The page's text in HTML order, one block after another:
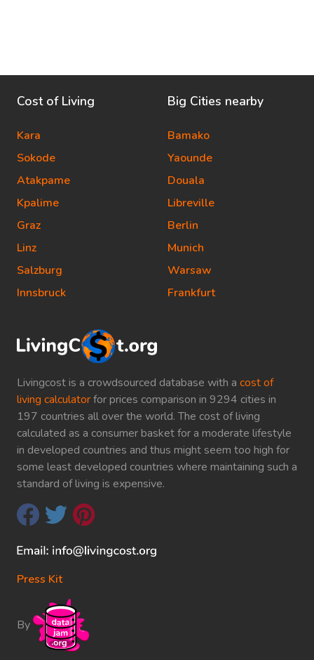
Livingcost is a crowdsourced database with a cost of
living calculatorfor prices comparison in 9294 cities in
197 countries all over the world. The cost of living
calculated as a consumer basket for a moderate lifestyle
in developed countries and thus might seem too high for
some least developed countries where maintaining such a
standard of living is expensive.
Press Kit
By
Cost of Living
Kara
Sokode
Atakpame
Kpalime
Graz
Linz
Salzburg
Innsbruck
Big Cities nearby
Bamako
Yaounde
Douala
Libreville
Berlin
Munich
Warsaw
Frankfurt